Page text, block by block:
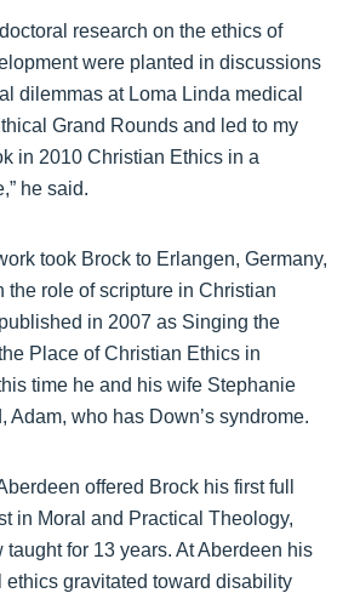
research on the ethics of
were planted in discussions
dilemmas at Loma Linda medical
Grand Rounds and led to my
in 2010 Christian Ethics in a
he said.
took Brock to Erlangen, Germany,
the role of scripture in Christian
in 2007 as Singing the
Place of Christian Ethics in
time he and his wife Stephanie
Adam, who has Down’s syndrome.
offered Brock his first full
in Moral and Practical Theology,
for 13 years. At Aberdeen his
ethics gravitated toward disability